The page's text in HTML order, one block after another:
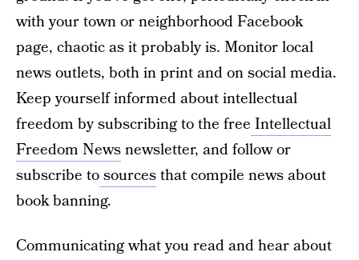
with your town or neighborhood Facebook
page, chaotic as it probably is. Monitor local
news outlets, both in print and on social media.
Keep yourself informed about intellectual
freedom by subscribing to the free Intellectual
Freedom Newsnewsletter, and follow or
subscribe tosourcesthat compile news about
book banning.
Communicating what you read and hear about